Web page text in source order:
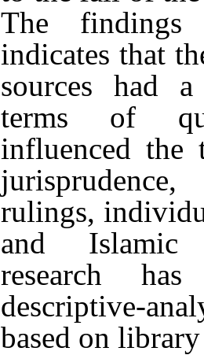
The
indicates that
sources had
terms of
influenced the
rulings,
and Islamic
research
descriptive-
based on